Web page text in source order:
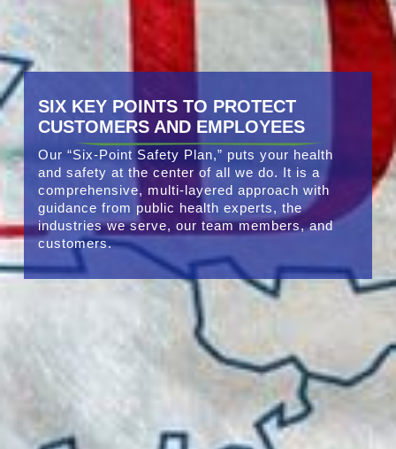
SIX KEY POINTS TO PROTECT
CUSTOMERS AND EMPLOYEES
Our “Six-Point Safety Plan,” puts your health
and safety at the center of all we do. It is a
comprehensive, multi-layered approach with
guidance from public health experts, the
industries we serve, our team members, and
customers.